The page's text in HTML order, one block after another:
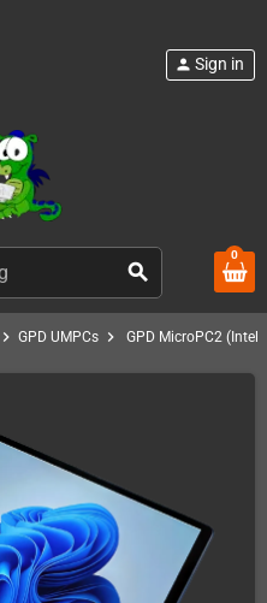
search
person Sign in
0
chevron_right GPD UMPCs chevron_right GPD MicroPC2 (Intel